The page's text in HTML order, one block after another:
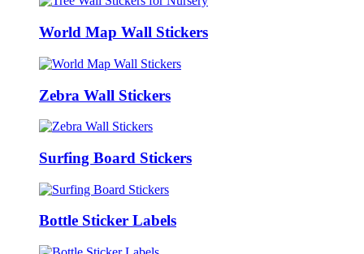
World Map Wall Stickers
Zebra Wall Stickers
Surfing Board Stickers
Bottle Sticker Labels